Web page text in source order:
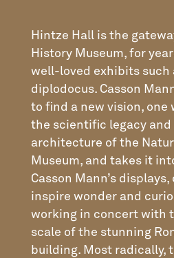
Hintze Hall is the
History Museum, for
well-loved exhibits such
diplodocus. Casson
to find a new vision, one
the scientific legacy and
architecture of the
Museum, and takes it
Casson Mann’s
inspire wonder and
working in concert with
scale of the stunning
building. Most radically,